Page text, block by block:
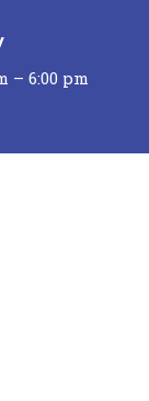
– 6:00 pm